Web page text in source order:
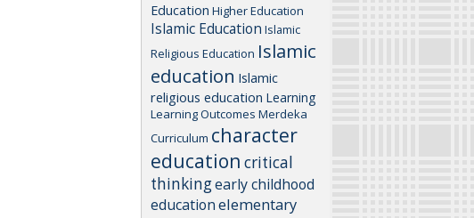
Education Higher Education
Islamic Education Islamic
Religious Education Islamic
education Islamic
religious education Learning
Learning Outcomes Merdeka
Curriculum character
education critical
thinkingearly childhood
educationelementary